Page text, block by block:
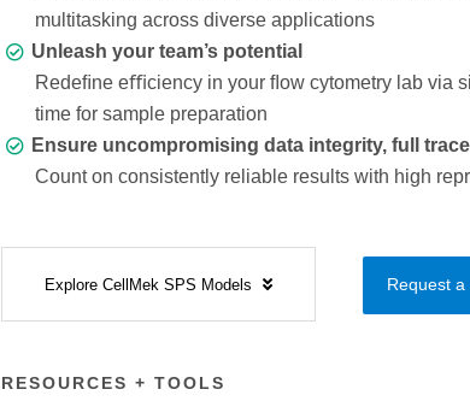
multitasking across diverse applications
Unleash your team’s potential
Redeﬁne eﬃciency in your ﬂow cytometry lab via
time for sample preparation
Ensure uncompromising data integrity, full
Count on consistently reliable results with high
Explore CellMek SPS Models Request a
RESOURCES + TOOLS